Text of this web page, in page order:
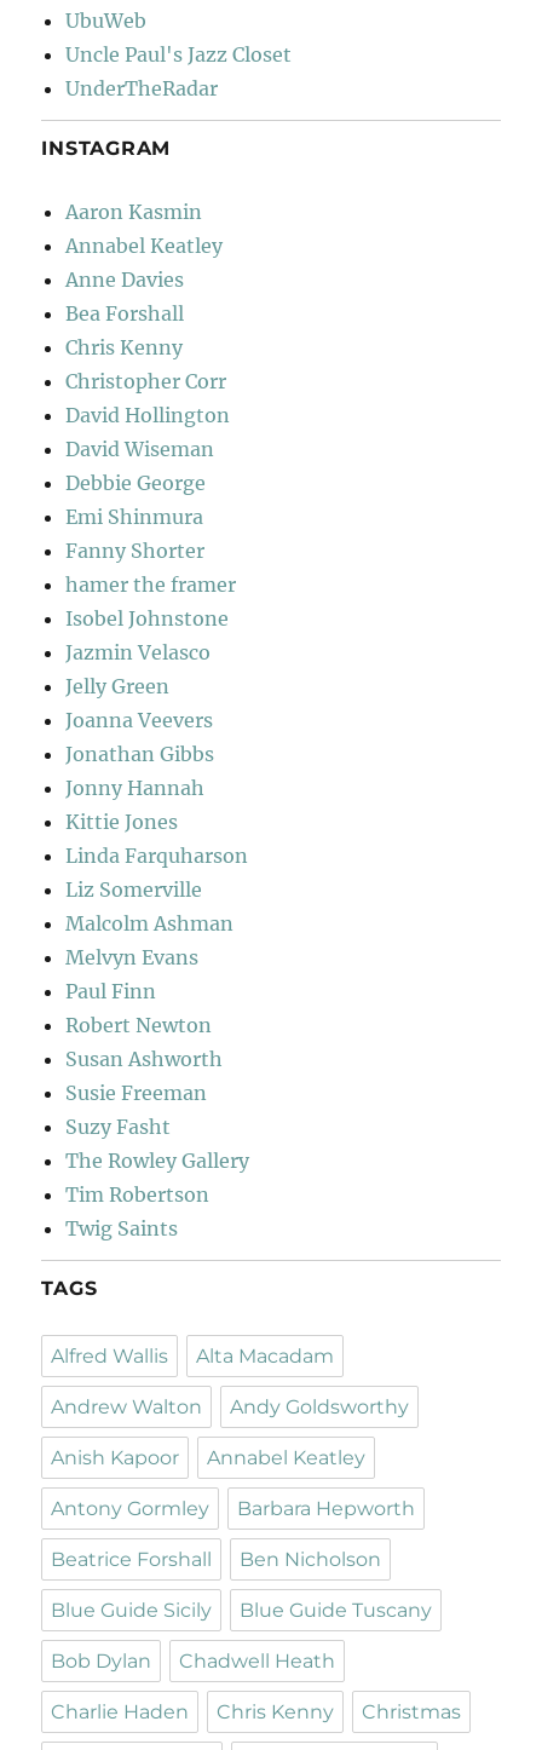
UbuWeb
Uncle Paul's Jazz Closet
UnderTheRadar
INSTAGRAM
Aaron Kasmin
Annabel Keatley
Anne Davies
Bea Forshall
Chris Kenny
Christopher Corr
David Hollington
David Wiseman
Debbie George
Emi Shinmura
Fanny Shorter
hamer the framer
Isobel Johnstone
Jazmin Velasco
Jelly Green
Joanna Veevers
Jonathan Gibbs
Jonny Hannah
Kittie Jones
Linda Farquharson
Liz Somerville
Malcolm Ashman
Melvyn Evans
Paul Finn
Robert Newton
Susan Ashworth
Susie Freeman
Suzy Fasht
The Rowley Gallery
Tim Robertson
Twig Saints
TAGS
Alfred Wallis Alta Macadam
Andrew Walton Andy Goldsworthy
Anish Kapoor Annabel Keatley
Antony Gormley Barbara Hepworth
Beatrice Forshall Ben Nicholson
Blue Guide Sicily Blue Guide Tuscany
Bob Dylan Chadwell Heath
Charlie Haden Chris Kenny Christmas